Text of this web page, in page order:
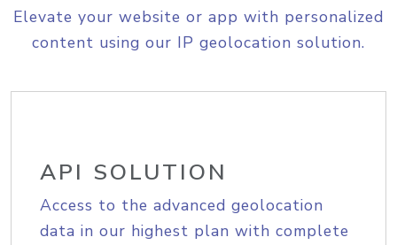
Elevate your website or app with personalized
content using our IP geolocation solution.
API SOLUTION
Access to the advanced geolocation
data in our highest plan with complete